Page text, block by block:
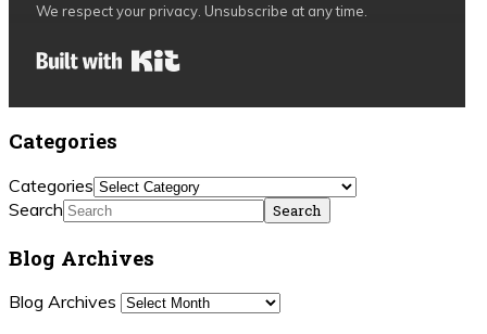
We respect your privacy. Unsubscribe at any time.
Categories
Categories
Search
Blog Archives
Blog Archives